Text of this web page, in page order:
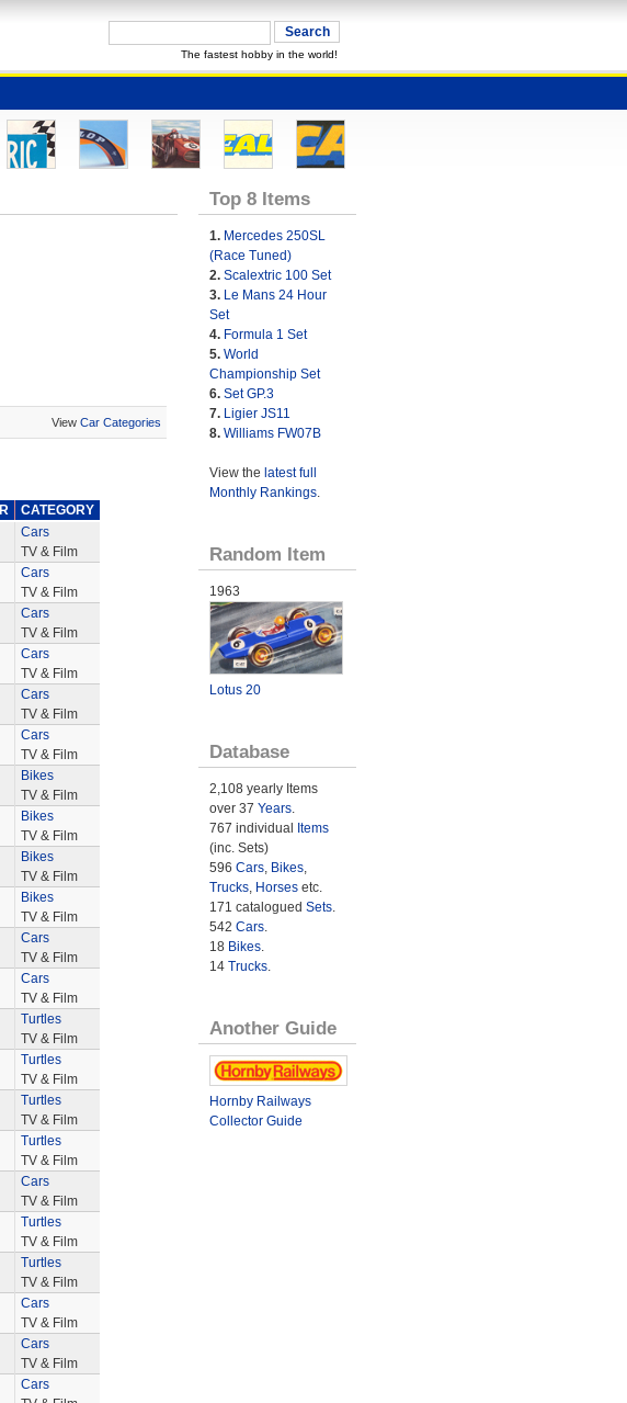
The fastest hobby in the world!
View Car Categories
CATEGORY
Cars
TV & Film
Cars
TV & Film
Cars
TV & Film
Cars
TV & Film
Cars
TV & Film
Cars
TV & Film
Bikes
TV & Film
Bikes
TV & Film
Bikes
TV & Film
Bikes
TV & Film
Cars
TV & Film
Cars
TV & Film
Turtles
TV & Film
Turtles
TV & Film
Turtles
TV & Film
Turtles
TV & Film
Cars
TV & Film
Turtles
TV & Film
Turtles
TV & Film
Cars
TV & Film
Cars
TV & Film
Cars
Top 8 Items
1. Mercedes 250SL
(Race Tuned)
2. Scalextric 100 Set
3. Le Mans 24 Hour
Set
4. Formula 1 Set
5. World
Championship Set
6. Set GP.3
7. Ligier JS11
8. Williams FW07B
View the latest full
Monthly Rankings.
Random Item
1963
Lotus 20
Database
2,108 yearly Items
over 37 Years.
767 individual
Items
(inc. Sets)
596 Cars, Bikes,
Trucks, Horsesetc.
171 catalogued Sets.
542 Cars.
18 Bikes.
14 Trucks.
Another Guide
Hornby Railways
Collector Guide